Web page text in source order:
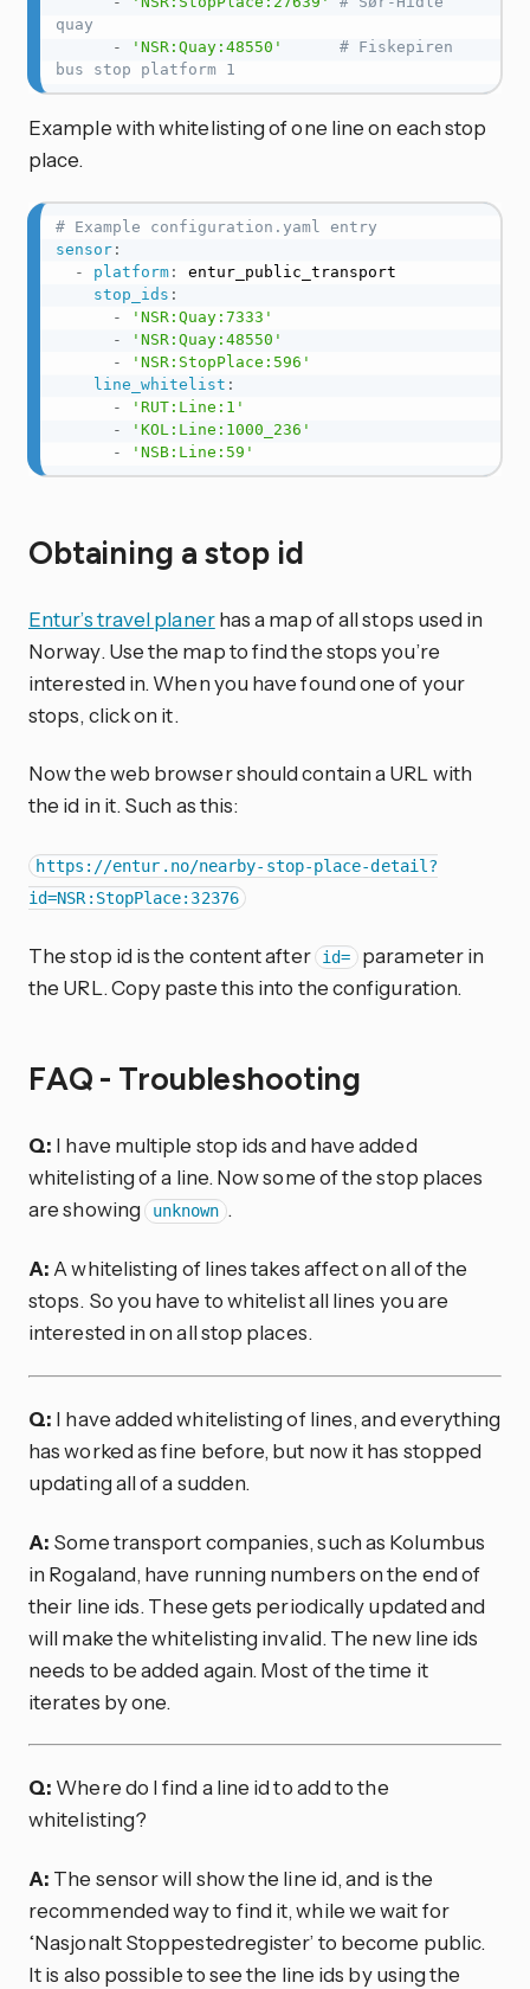
quay
-
'NSR:Quay:48550'
# Fiskepiren
bus stop platform 1
Example with whitelisting of one line on each stop
place.
# Example configuration.yaml entry
sensor:
-
platform:
entur_public_transport
stop_ids :
-
'NSR:Quay:7333'
-
'NSR:Quay:48550'
-
'NSR:StopPlace:596'
line_whitelist :
-
'RUT:Line:1'
-
'KOL:Line:1000_236'
-
'NSB:Line:59'
Obtaining a stop id
Entur’s travel planerhas a map of all stops used in
Norway. Use the map to find the stops you’re
interested in. When you have found one of your
stops, click on it.
Now the web browser should contain a URL with
the id in it. Such as this:
https://entur.no/nearby-stop-place-detail?
id=NSR:StopPlace:32376
The stop id is the content after id=
parameter in
the URL. Copy paste this into the configuration.
FAQ - Troubleshooting
Q: I have multiple stop ids and have added
whitelisting of a line. Now some of the stop places
are showing unknown .
A: A whitelisting of lines takes affect on all of the
stops. So you have to whitelist all lines you are
interested in on all stop places.
Q: I have added whitelisting of lines, and everything
has worked as fine before, but now it has stopped
updating all of a sudden.
A: Some transport companies, such as Kolumbus
in Rogaland, have running numbers on the end of
their line ids. These gets periodically updated and
will make the whitelisting invalid. The new line ids
needs to be added again. Most of the time it
iterates by one.
Q: Where do I find a line id to add to the
whitelisting?
A: The sensor will show the line id, and is the
recommended way to find it, while we wait for
‘Nasjonalt Stoppestedregister’ to become public.
It is also possible to see the line ids by using the